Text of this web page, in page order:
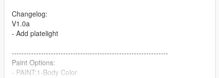
Changelog:
V1.0a
- Add platelight
----------------------------------------------------------------
Paint Options:
- PAINT:1-Body Color